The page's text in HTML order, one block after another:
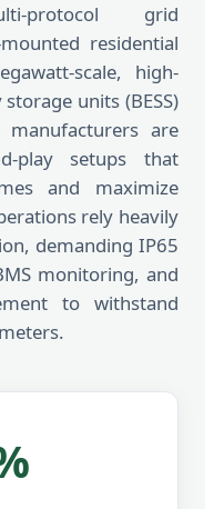
protocol grid
residential
scale, high-
units (BESS)
are
play setups that
and maximize
rely heavily
demanding IP65
monitoring, and
to withstand